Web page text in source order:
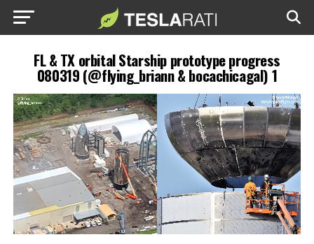
FL & TX orbital Starship prototype progress
080319 (@flying_briann & bocachicagal) 1